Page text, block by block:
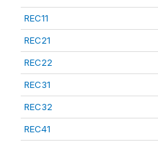
REC11
REC21
REC22
REC31
REC32
REC41